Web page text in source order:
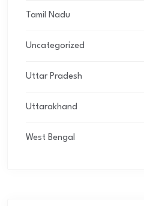
Tamil Nadu
Uncategorized
Uttar Pradesh
Uttarakhand
West Bengal